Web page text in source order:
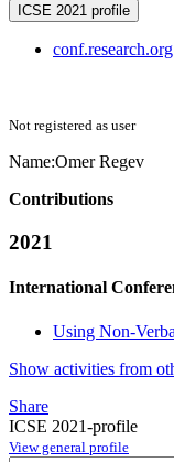
ICSE 2021 profile
Not registered as user
Name:Omer Regev
Contributions
2021
International
Using Non-
Show activities from
Share
ICSE 2021-profile
View general profile